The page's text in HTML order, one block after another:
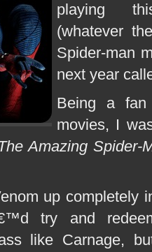
playing
(whatever
Spider-man
next year
Being a
movies, I
Amazing Spider-
up completely
try and
like Carnage,